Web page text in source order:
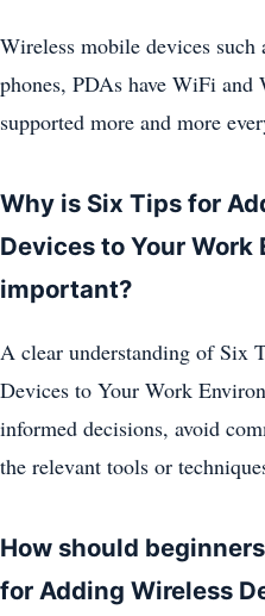
Wireless mobile devices
phones, PDAs have WiFi and
supported more and more
Why is Six Tips for
Devices to Your Work
important?
A clear understanding of Six
Devices to Your Work
informed decisions, avoid
the relevant tools or
How should
for Adding Wireless